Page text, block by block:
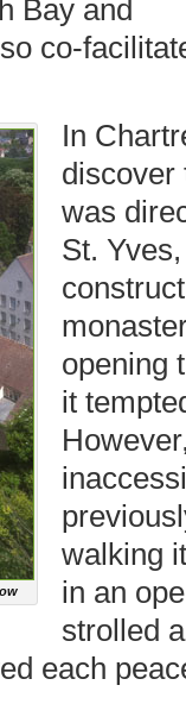
Bay and
co-
In
discover
was
St.
opening
it
walking
in an
strolled
each